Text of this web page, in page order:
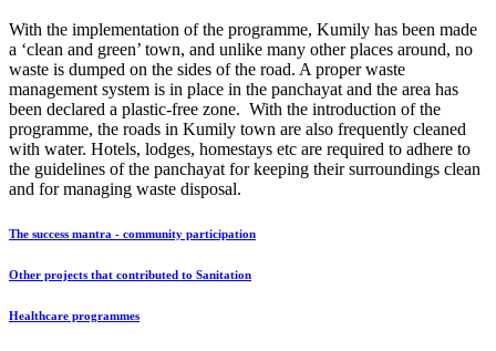
With the implementation of the programme, Kumily has been made
a ‘clean and green’ town, and unlike many other places around, no
waste is dumped on the sides of the road. A proper waste
management system is in place in the panchayat and the area has
been declared a plastic-free zone. With the introduction of the
programme, the roads in Kumily town are also frequently cleaned
with water. Hotels, lodges, homestays etc are required to adhere to
the guidelines of the panchayat for keeping their surroundings clean
and for managing waste disposal.
The success mantra - community participation
Other projects that contributed to Sanitation
Healthcare programmes